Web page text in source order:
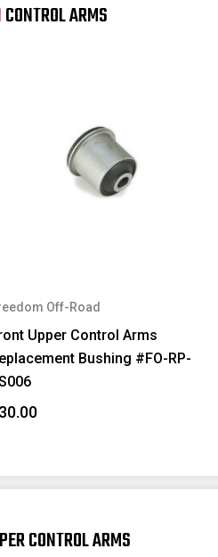
CONTROL ARMS
Off-Road
Upper Control Arms
Bushing #FO-RP-
CONTROL ARMS